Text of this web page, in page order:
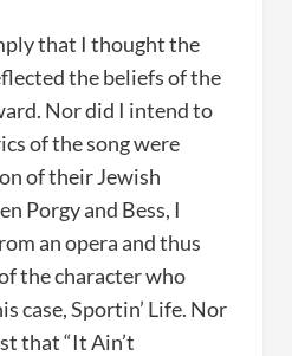
that I thought the
the beliefs of the
Nor did I intend to
of the song were
of their Jewish
Porgy and Bess, I
an opera and thus
the character who
case, Sportin’ Life. Nor
that “It Ain’t